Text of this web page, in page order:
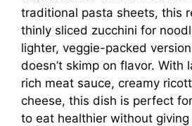
traditional pasta sheets, this
thinly sliced zucchini for
lighter, veggie-packed
doesn’t skimp on flavor. With
rich meat sauce, creamy
cheese, this dish is perfect
to eat healthier without